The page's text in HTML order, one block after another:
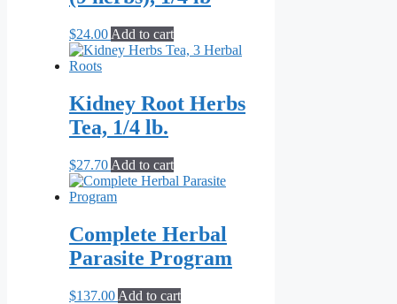
$24.00 Add to cart
Kidney Root Herbs
Tea, 1/4 lb.
$27.70 Add to cart
Complete Herbal
Parasite Program
$137.00 Add to cart